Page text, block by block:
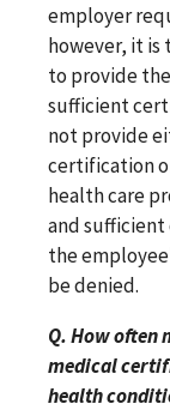
employer
however, it is
to provide
sufficient
not provide
certification
health care
and
the
be denied.
Q. How often
medical
health